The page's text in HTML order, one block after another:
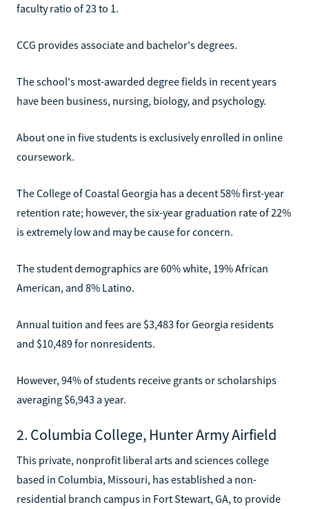
faculty ratio of 23 to 1.
CCG provides associate and bachelor's degrees.
The school's most-awarded degree fields in recent years
have been business, nursing, biology, and psychology.
About one in five students is exclusively enrolled in online
coursework.
The College of Coastal Georgia has a decent 58% first-year
retention rate; however, the six-year graduation rate of 22%
is extremely low and may be cause for concern.
The student demographics are 60% white, 19% African
American, and 8% Latino.
Annual tuition and fees are $3,483 for Georgia residents
and $10,489 for nonresidents.
However, 94% of students receive grants or scholarships
averaging $6,943 a year.
2. Columbia College, Hunter Army Airfield
This private, nonprofit liberal arts and sciences college
based in Columbia, Missouri, has established a non-
residential branch campus in Fort Stewart, GA, to provide